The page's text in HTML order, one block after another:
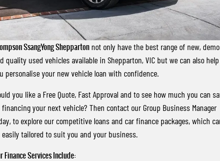
FULL-SIZED MEDIUM SUV
UTE
MUSSO
DUAL CAB UTE
MUSSO EV
ELECTRIC DUAL CAB UTE
REXTON
LARGE 7 SEAT SUV
TORRES
FULL-SIZED MEDIUM SUV
SUV COUPE
Parts
Accessories
FINANCE
Finance
Finance Calculator
COMPANY
Contact Us
About Us
Careers
SsangYong Shepparton not only have the best range of new, demo
quality used vehicles available in Shepparton, VIC but we can also help
personalise your new vehicle loan with confidence.
you like a Free Quote, Fast Approval and to see how much you can
financing your next vehicle? Then contact our Group Business Manager
to explore our competitive loans and car finance packages, which
easily tailored to suit you and your business.
Finance Services Include: